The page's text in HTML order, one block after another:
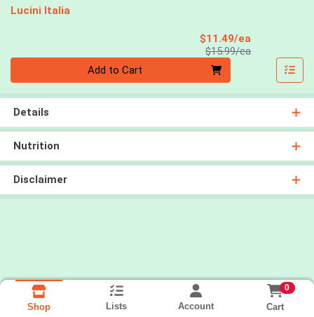
Lucini Italia
$11.49/ea
$15.99/eaProduct Price
Add to Cart
Details
Nutrition
Disclaimer
Shop Lists Account
0
Cart